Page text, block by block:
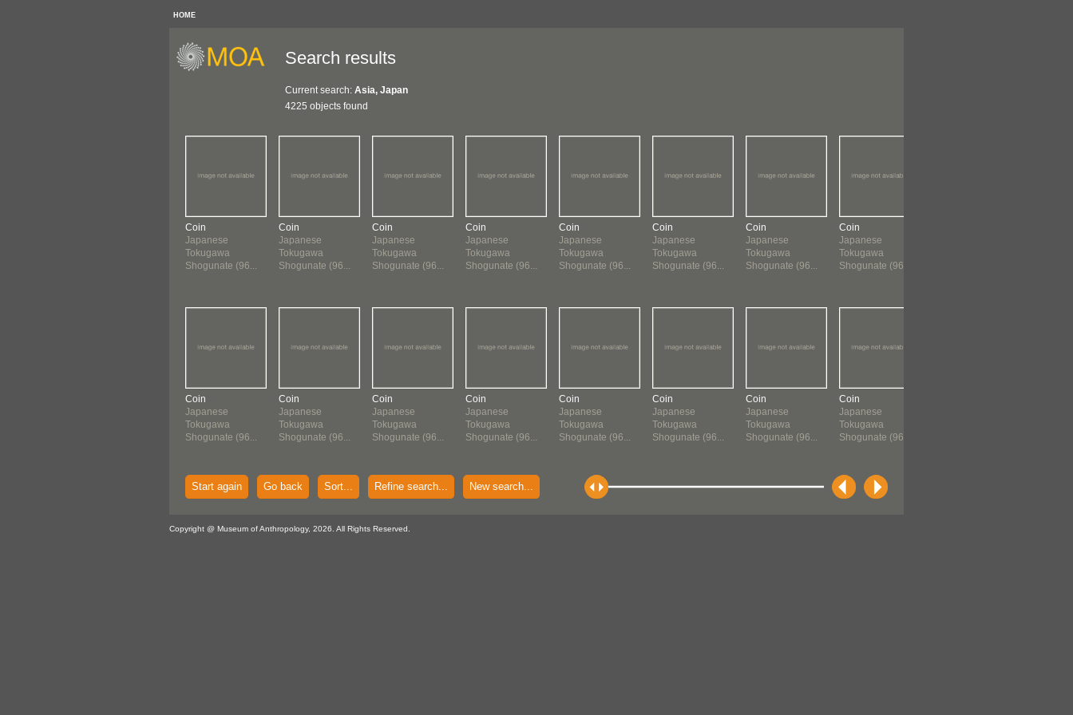
HOME
Search results
Current search: Asia, Japan
4225 objects found
Coin
Japanese
Tokugawa
Shogunate (96...
Coin
Japanese
Tokugawa
Shogunate (96...
Coin
Japanese
Tokugawa
Shogunate (96...
Coin
Japanese
Tokugawa
Shogunate (96...
Coin
Japanese
Tokugawa
Shogunate (96...
Coin
Japanese
Tokugawa
Shogunate (96...
Coin
Japanese
Tokugawa
Shogunate (96...
Coin
Japanese
Tokugawa
Shogunate (96...
Coin
Japanese
Tokugawa
Shogunate (96...
Coin
Japanese
Tokugawa
Shogunate (96...
Coin
Japanese
Tokugawa
Shogunate (96...
Coin
Japanese
Tokugawa
Shogunate (96...
Coin
Japanese
Tokugawa
Shogunate (96...
Coin
Japanese
Tokugawa
Shogunate (96...
Coin
Japanese
Tokugawa
Shogunate (96...
Coin
Japanese
Tokugawa
Shogunate (96...
Start again Go back Sort... Refine search... New search...
Copyright @ Museum of Anthropology, 2026. All Rights Reserved.